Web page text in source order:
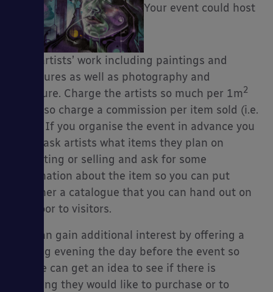
Your event could host
local artists’ work including paintings and
sculptures as well as photography and
furniture. Charge the artists so much per 1m2
and also charge a commission per item sold (i.e.
20%). If you organise the event in advance you
could ask artists what items they plan on
exhibiting or selling and ask for some
information about the item so you can put
together a catalogue that you can hand out on
the door to visitors.
You can gain additional interest by offering a
viewing evening the day before the event so
people can get an idea to see if there is
anything they would like to purchase or to